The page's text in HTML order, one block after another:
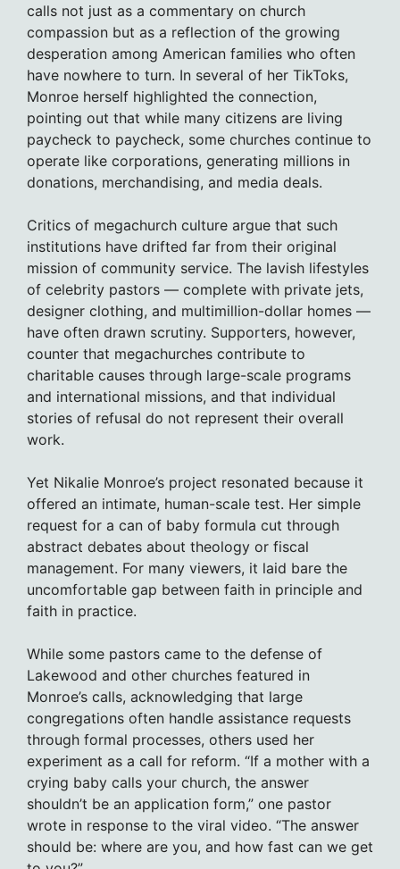
calls not just as a commentary on church
compassion but as a reflection of the growing
desperation among American families who often
have nowhere to turn. In several of her TikToks,
Monroe herself highlighted the connection,
pointing out that while many citizens are living
paycheck to paycheck, some churches continue to
operate like corporations, generating millions in
donations, merchandising, and media deals.
Critics of megachurch culture argue that such
institutions have drifted far from their original
mission of community service. The lavish lifestyles
of celebrity pastors — complete with private jets,
designer clothing, and multimillion-dollar homes —
have often drawn scrutiny. Supporters, however,
counter that megachurches contribute to
charitable causes through large-scale programs
and international missions, and that individual
stories of refusal do not represent their overall
work.
Yet Nikalie Monroe’s project resonated because it
offered an intimate, human-scale test. Her simple
request for a can of baby formula cut through
abstract debates about theology or fiscal
management. For many viewers, it laid bare the
uncomfortable gap between faith in principle and
faith in practice.
While some pastors came to the defense of
Lakewood and other churches featured in
Monroe’s calls, acknowledging that large
congregations often handle assistance requests
through formal processes, others used her
experiment as a call for reform. “If a mother with a
crying baby calls your church, the answer
shouldn’t be an application form,” one pastor
wrote in response to the viral video. “The answer
should be: where are you, and how fast can we get